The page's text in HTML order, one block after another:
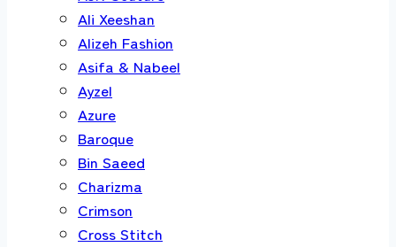
Ali Xeeshan
Alizeh Fashion
Asifa & Nabeel
Ayzel
Azure
Baroque
Bin Saeed
Charizma
Crimson
Cross Stitch